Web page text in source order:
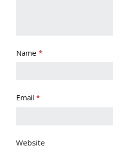
Name *
Email *
Website